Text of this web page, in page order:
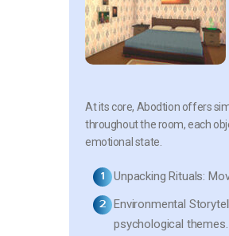
At its core, Abodtion offers
throughout the room, each
emotional state.
Unpacking Rituals:
Environmental
psychological themes.